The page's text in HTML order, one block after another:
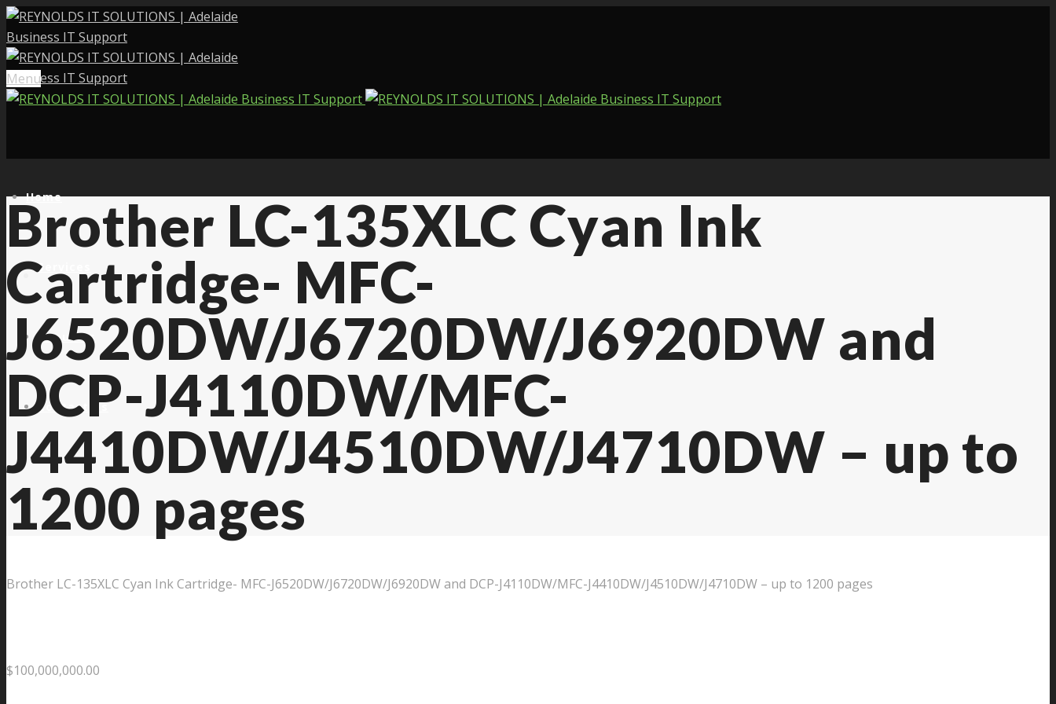
Menu
Home
Services
About Us
Contact Us
Brother LC-135XLC Cyan Ink
Cartridge- MFC-
J6520DW/J6720DW/J6920DW and
DCP-J4110DW/MFC-
J4410DW/J4510DW/J4710DW – up to
1200 pages
Brother LC-135XLC Cyan Ink Cartridge- MFC-J6520DW/J6720DW/J6920DW and DCP-J4110DW/MFC-J4410DW/J4510DW/J4710DW – up to 1200 pages
$100,000,000.00